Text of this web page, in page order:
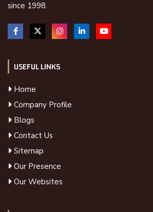
since 1998.
USEFUL LINKS
Home
Company Profile
Blogs
Contact Us
Sitemap
Our Presence
Our Websites